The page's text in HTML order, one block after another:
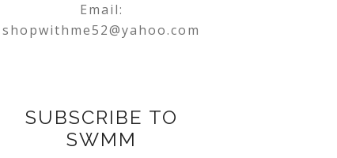
Email:
shopwithme52@yahoo.com
SUBSCRIBE TO
SWMM